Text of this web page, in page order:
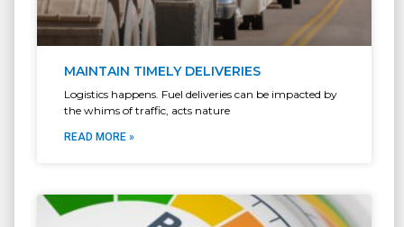
MAINTAIN TIMELY DELIVERIES
Logistics happens. Fuel deliveries can be impacted by
the whims of traffic, acts nature
READ MORE »